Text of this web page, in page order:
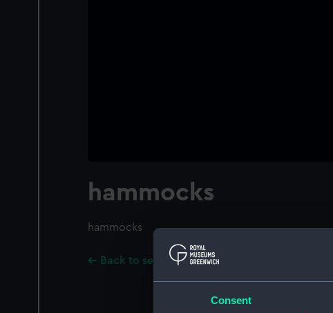
Consent
hammocks
hammocks
Back to search results